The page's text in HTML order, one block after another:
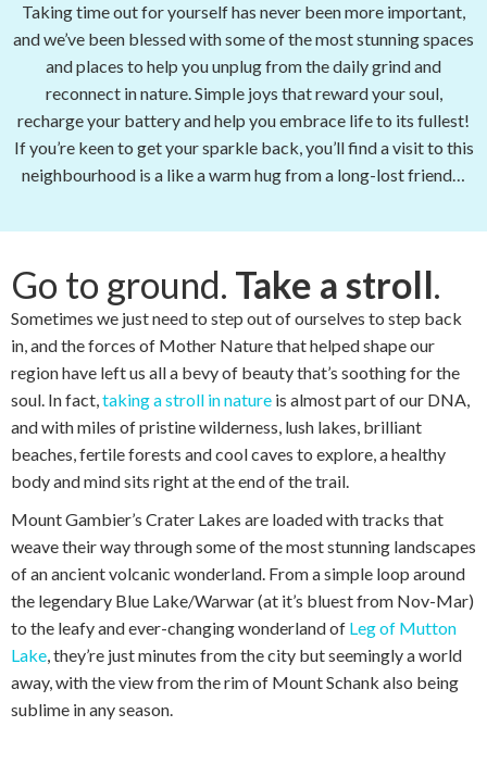
Taking time out for yourself has never been more important,
and we’ve been blessed with some of the most stunning spaces
and places to help you unplug from the daily grind and
reconnect in nature. Simple joys that reward your soul,
recharge your battery and help you embrace life to its fullest!
If you’re keen to get your sparkle back, you’ll find a visit to this
neighbourhood is a like a warm hug from a long-lost friend…
Go to ground. Take a stroll.
Sometimes we just need to step out of ourselves to step back
in, and the forces of Mother Nature that helped shape our
region have left us all a bevy of beauty that’s soothing for the
soul. In fact,taking a stroll in nature is almost part of our DNA,
and with miles of pristine wilderness, lush lakes, brilliant
beaches, fertile forests and cool caves to explore, a healthy
body and mind sits right at the end of the trail.
Mount Gambier’s Crater Lakes are loaded with tracks that
weave their way through some of the most stunning landscapes
of an ancient volcanic wonderland. From a simple loop around
the legendary Blue Lake/Warwar (at it’s bluest from Nov-Mar)
to the leafy and ever-changing wonderland of Leg of Mutton
Lake, they’re just minutes from the city but seemingly a world
away, with the view from the rim of Mount Schank also being
sublime in any season.